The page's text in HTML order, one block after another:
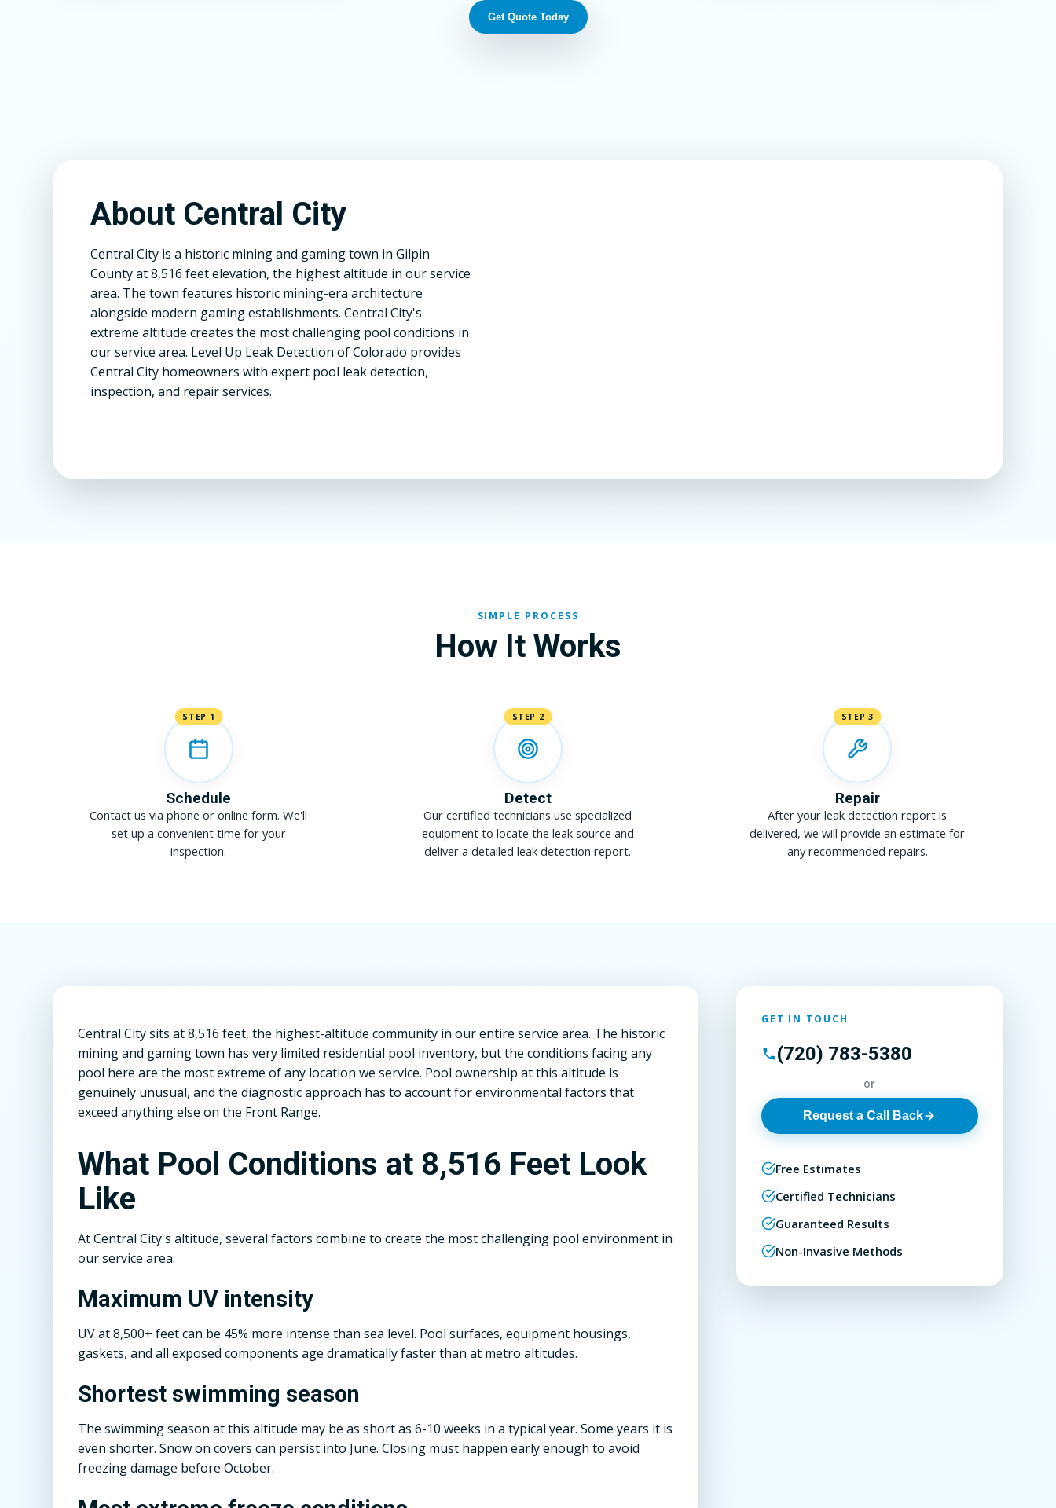
Get Quote Today
About Central City
Central City is a historic mining and gaming town in Gilpin
County at 8,516 feet elevation, the highest altitude in our service
area. The town features historic mining-era architecture
alongside modern gaming establishments. Central City's
extreme altitude creates the most challenging pool conditions in
our service area. Level Up Leak Detection of Colorado provides
Central City homeowners with expert pool leak detection,
inspection, and repair services.
SIMPLE PROCESS
How It Works
STEP 1
Schedule
Contact us via phone or online form. We'll
set up a convenient time for your
inspection.
STEP 2
Detect
Our certified technicians use specialized
equipment to locate the leak source and
deliver a detailed leak detection report.
STEP 3
Repair
After your leak detection report is
delivered, we will provide an estimate for
any recommended repairs.
Central City sits at 8,516 feet, the highest-altitude community in our entire service area. The historic
mining and gaming town has very limited residential pool inventory, but the conditions facing any
pool here are the most extreme of any location we service. Pool ownership at this altitude is
genuinely unusual, and the diagnostic approach has to account for environmental factors that
exceed anything else on the Front Range.
What Pool Conditions at 8,516 Feet Look
Like
At Central City's altitude, several factors combine to create the most challenging pool environment in
our service area:
Maximum UV intensity
UV at 8,500+ feet can be 45% more intense than sea level. Pool surfaces, equipment housings,
gaskets, and all exposed components age dramatically faster than at metro altitudes.
Shortest swimming season
The swimming season at this altitude may be as short as 6-10 weeks in a typical year. Some years it is
even shorter. Snow on covers can persist into June. Closing must happen early enough to avoid
freezing damage before October.
GET IN TOUCH
(720) 783-5380
or
Request a Call Back
Free Estimates
Certified Technicians
Guaranteed Results
Non-Invasive Methods